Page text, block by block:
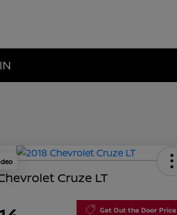
Cruze LT
Get Out the Door Price